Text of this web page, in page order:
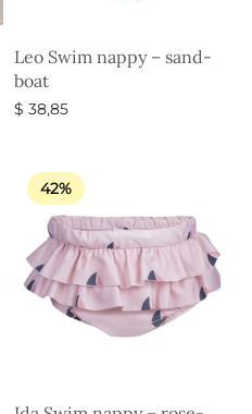
Leo Swim nappy – sand-
boat
$ 38,85
42%